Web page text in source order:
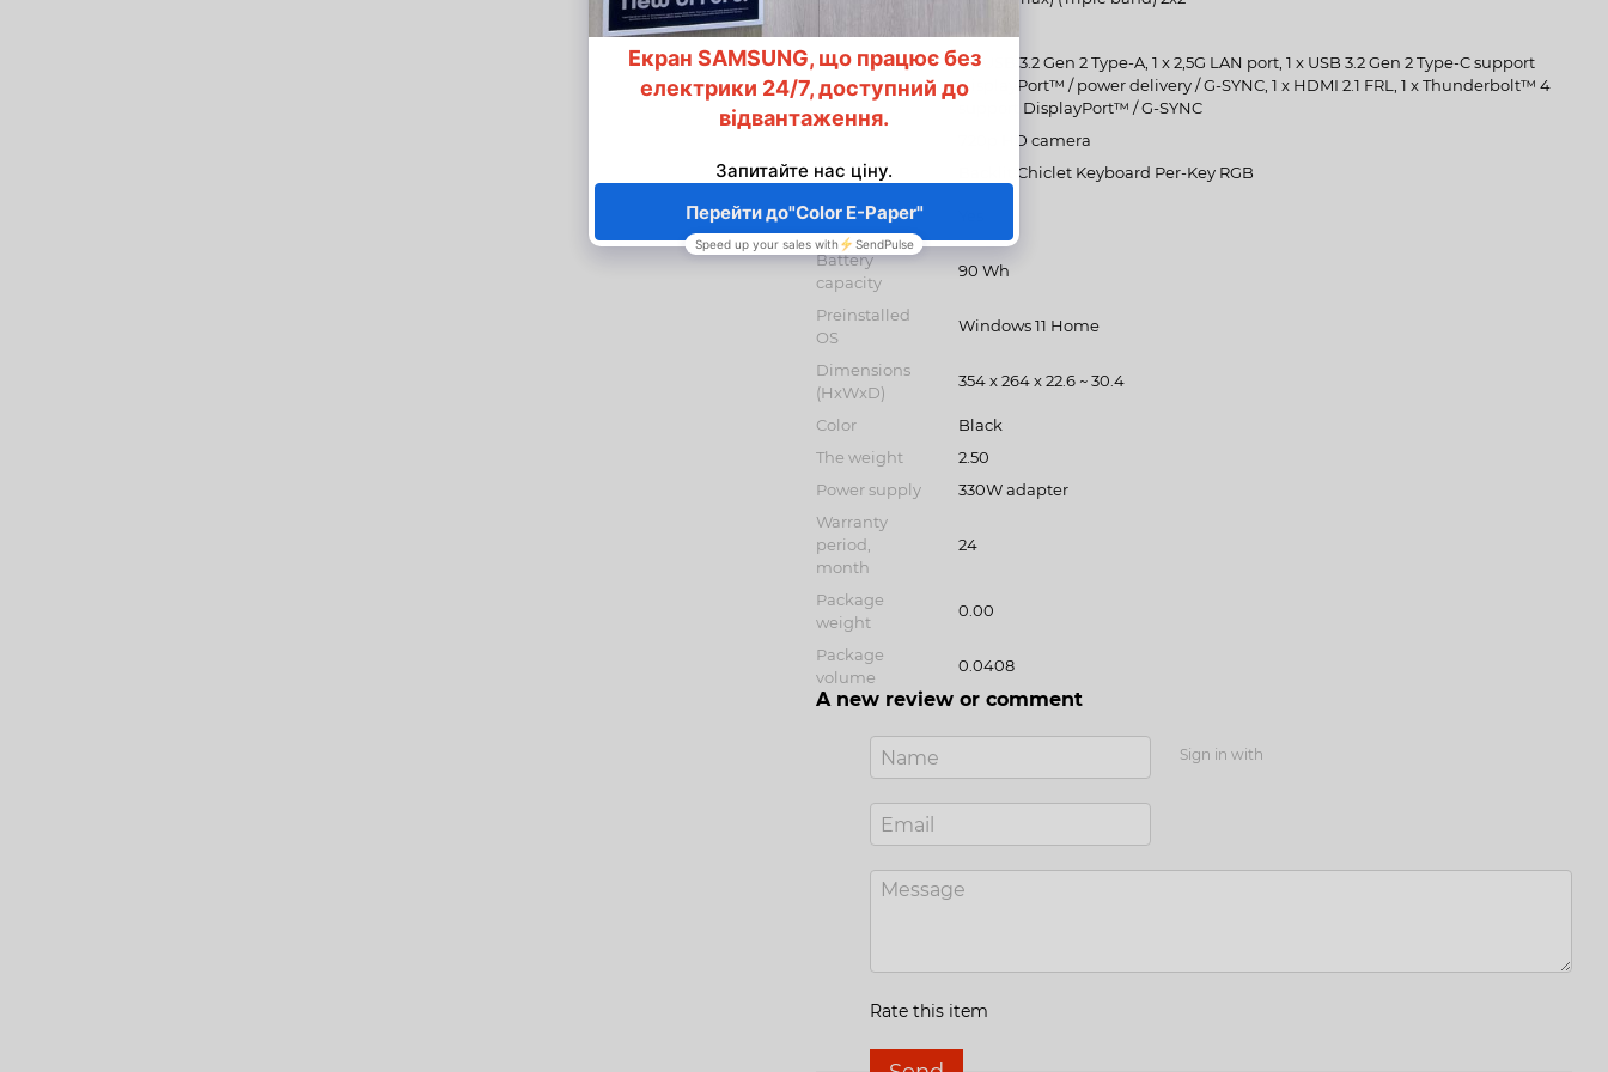
Ports
2 x USB 3.2 Gen 2 Type-A, 1 x 2,5G LAN port, 1 x USB 3.2 Gen 2 Type-C support
DisplayPort™ / power delivery / G-SYNC, 1 x HDMI 2.1 FRL, 1 x Thunderbolt™ 4
support DisplayPort™ / G-SYNC
720p HD camera
Keyboard
Backlit Chiclet Keyboard Per-Key RGB
Keyboard
backlight
Battery
capacity
90 Wh
Preinstalled
OS
Windows 11 Home
Dimensions
(HxWxD)
354 x 264 x 22.6 ~ 30.4
Color
Black
The weight
2.50
Power supply
330W adapter
Warranty
period,
month
24
Package
weight
0.00
Package
volume
0.0408
A new review or comment
Sign in with
Rate this item